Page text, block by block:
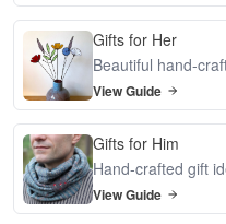
Gifts for Her
Beautiful hand-
View Guide
Gifts for Him
Hand-crafted gift
View Guide